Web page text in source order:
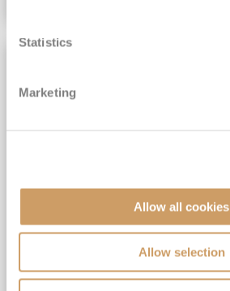
Statistics
Marketing
Allow all cookies
Allow selection
Belgium and France
No-Fly Cruise
Southampton